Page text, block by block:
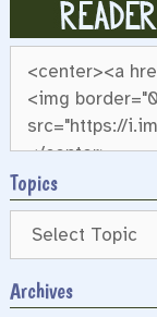
Topics
Archives